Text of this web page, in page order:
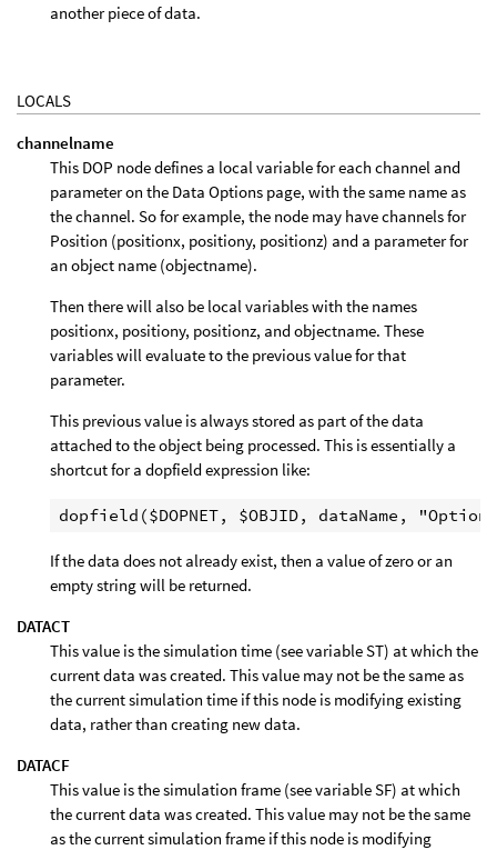
another piece of data.
LOCALS
channelname
This DOP node defines a local variable for each channel and
parameter on the Data Options page, with the same name as
the channel. So for example, the node may have channels for
Position (positionx, positiony, positionz) and a parameter for
an object name (objectname).
Then there will also be local variables with the names
positionx, positiony, positionz, and objectname. These
variables will evaluate to the previous value for that
parameter.
This previous value is always stored as part of the data
attached to the object being processed. This is essentially a
shortcut for a dopfield expression like:
If the data does not already exist, then a value of zero or an
empty string will be returned.
DATACT
This value is the simulation time (see variable ST) at which the
current data was created. This value may not be the same as
the current simulation time if this node is modifying existing
data, rather than creating new data.
DATACF
This value is the simulation frame (see variable SF) at which
the current data was created. This value may not be the same
as the current simulation frame if this node is modifying